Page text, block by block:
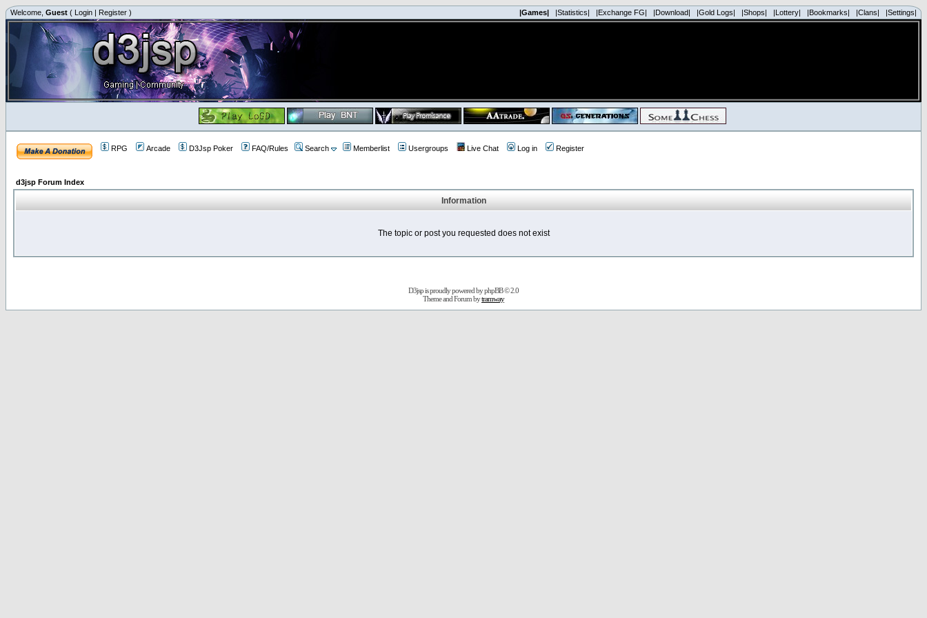
Welcome, Guest ( Login | Register ) |Games| |Statistics| |Exchange FG| |Download| |Gold Logs| |Shops| |Lottery| |Bookmarks| |Clans| |Settings|
RPG Arcade D3Jsp Poker FAQ/Rules Search Memberlist Usergroups Live Chat Log in Register
d3jsp Forum Index
Information
The topic or post you requested does not exist
D3jsp is proudly powered byphpBB© 2.0
Theme and Forum bytramway